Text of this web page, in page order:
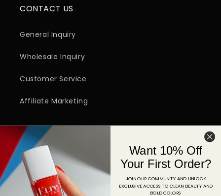
CONTACT US
General Inquiry
Wholesale Inquiry
Customer Service
Affiliate Marketing
Email
FacebookInstagramYouTubeTikTokPinterest
Want 10% Off
Your First Order?
JOIN OUR COMMUNITY AND UNLOCK
EXCLUSIVE ACCESS TO CLEAN BEAUTY AND
BOLD COLORS